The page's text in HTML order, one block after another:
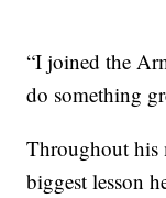
“I joined the
do something
Throughout his
biggest lesson